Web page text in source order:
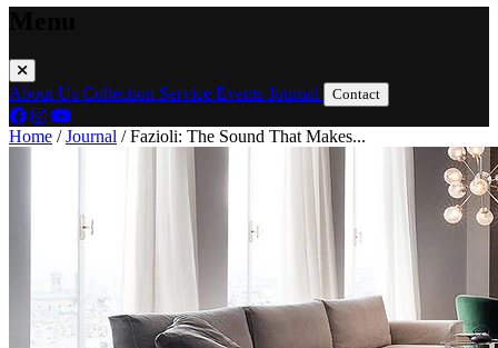
About Us Collection Service Events Journal Contact
Home / Journal / Fazioli: The Sound That Makes...